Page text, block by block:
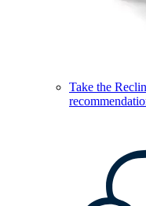
Take the